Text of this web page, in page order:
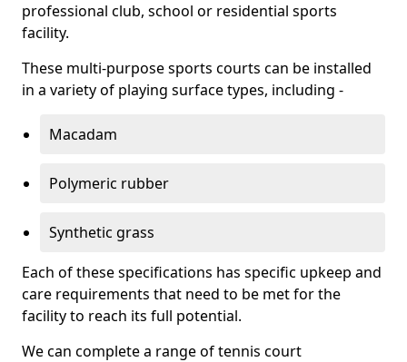
professional club, school or residential sports
facility.
These multi-purpose sports courts can be installed
in a variety of playing surface types, including -
Macadam
Polymeric rubber
Synthetic grass
Each of these specifications has specific upkeep and
care requirements that need to be met for the
facility to reach its full potential.
We can complete a range of tennis court